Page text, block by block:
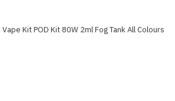
Vape Kit POD Kit 80W 2ml Fog Tank All Colours